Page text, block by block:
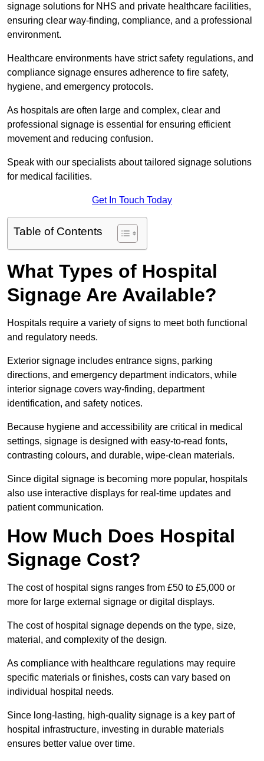
signage solutions for NHS and private healthcare facilities,
ensuring clear way-finding, compliance, and a professional
environment.
Healthcare environments have strict safety regulations, and
compliance signage ensures adherence to fire safety,
hygiene, and emergency protocols.
As hospitals are often large and complex, clear and
professional signage is essential for ensuring efficient
movement and reducing confusion.
Speak with our specialists about tailored signage solutions
for medical facilities.
Get In Touch Today
Table of Contents
What Types of Hospital
Signage Are Available?
Hospitals require a variety of signs to meet both functional
and regulatory needs.
Exterior signage includes entrance signs, parking
directions, and emergency department indicators, while
interior signage covers way-finding, department
identification, and safety notices.
Because hygiene and accessibility are critical in medical
settings, signage is designed with easy-to-read fonts,
contrasting colours, and durable, wipe-clean materials.
Since digital signage is becoming more popular, hospitals
also use interactive displays for real-time updates and
patient communication.
How Much Does Hospital
Signage Cost?
The cost of hospital signs ranges from £50 to £5,000 or
more for large external signage or digital displays.
The cost of hospital signage depends on the type, size,
material, and complexity of the design.
As compliance with healthcare regulations may require
specific materials or finishes, costs can vary based on
individual hospital needs.
Since long-lasting, high-quality signage is a key part of
hospital infrastructure, investing in durable materials
ensures better value over time.